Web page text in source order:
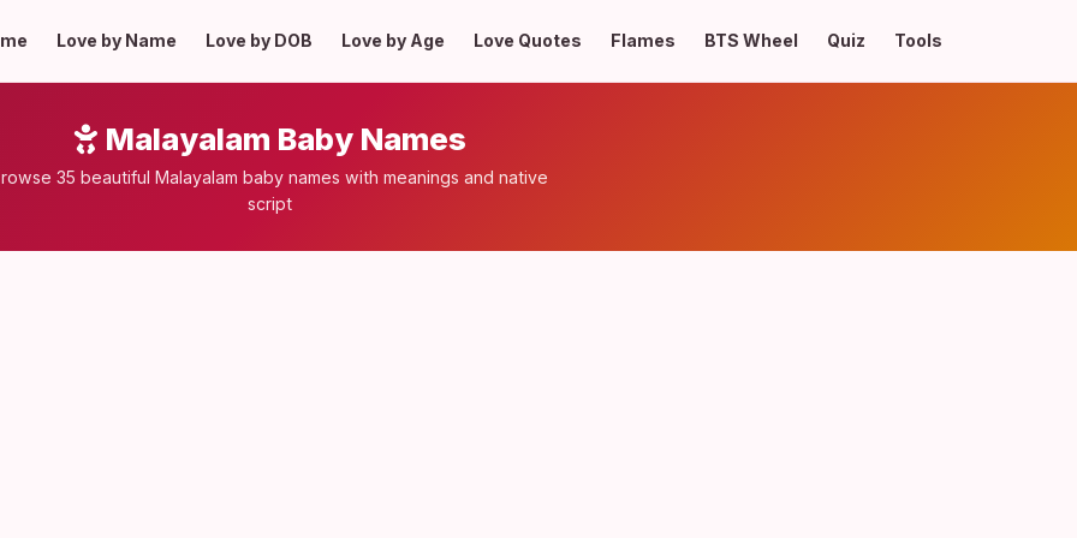
Love by Name Love by DOB Love by Age Love Quotes Flames BTS Wheel Quiz Tools
Malayalam Baby Names
35 beautiful Malayalam baby names with meanings and native
script